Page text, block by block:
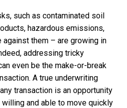
such as contaminated soil
hazardous emissions,
against them – are growing in
addressing tricky
even be the make-or-break
A true underwriting
transaction is an opportunity
and able to move quickly